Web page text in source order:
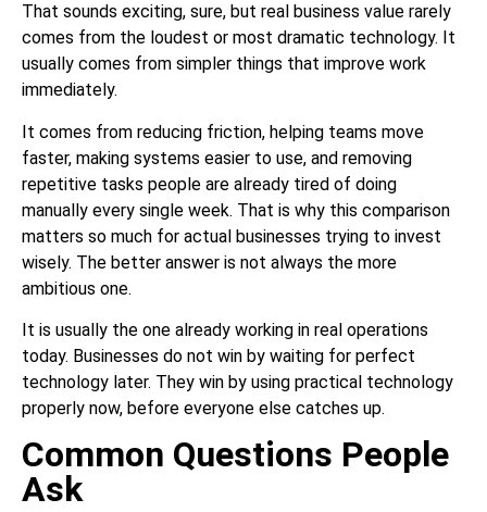
That sounds exciting, sure, but real business value rarely
comes from the loudest or most dramatic technology. It
usually comes from simpler things that improve work
immediately.
It comes from reducing friction, helping teams move
faster, making systems easier to use, and removing
repetitive tasks people are already tired of doing
manually every single week. That is why this comparison
matters so much for actual businesses trying to invest
wisely. The better answer is not always the more
ambitious one.
It is usually the one already working in real operations
today. Businesses do not win by waiting for perfect
technology later. They win by using practical technology
properly now, before everyone else catches up.
Common Questions People
Ask